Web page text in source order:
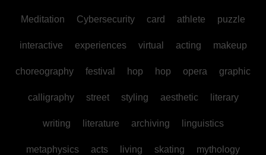
Meditation Cybersecurity card athlete puzzle
interactive experiences virtual acting makeup
choreography festival hop hop opera graphic
calligraphy street styling aesthetic literary
writing literature archiving linguistics
metaphysics acts living skating mythology